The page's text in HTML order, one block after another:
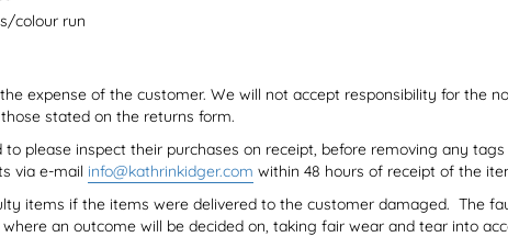
colour run
expense of the customer. We will not accept responsibility for the
stated on the returns form.
to please inspect their purchases on receipt, before removing any
via e-mail info@kathrinkidger.com within 48 hours of receipt of the
items if the items were delivered to the customer damaged. The
an outcome will be decided on, taking fair wear and tear into